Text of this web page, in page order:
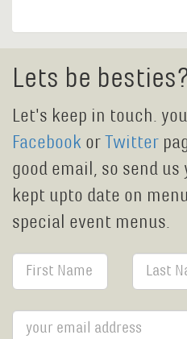
Lets be
Let's keep in touch.
Facebook or Twitter
good email, so send
kept upto date on
special event menus.